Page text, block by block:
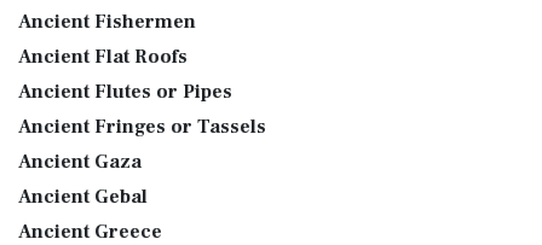
Ancient Fishermen
Ancient Flat Roofs
Ancient Flutes or Pipes
Ancient Fringes or Tassels
Ancient Gaza
Ancient Gebal
Ancient Greece